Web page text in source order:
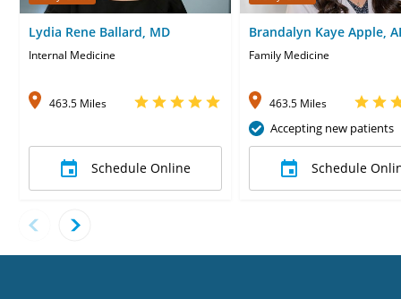
Lydia Rene Ballard, MD
Internal Medicine
463.5 Miles
Schedule Online
Brandalyn Kaye Apple,
CNP
Family Medicine
463.5 Miles
Accepting new patients
Schedule